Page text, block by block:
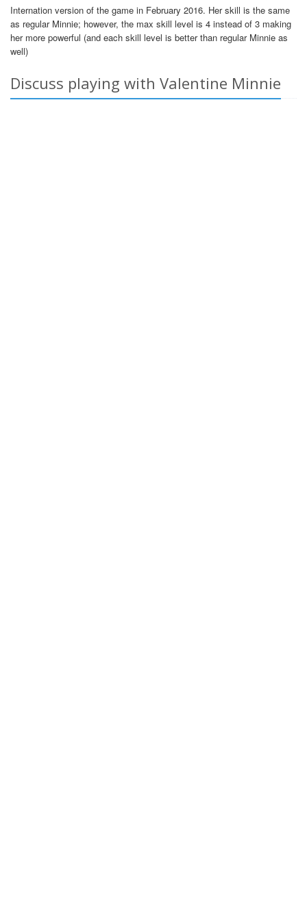
Internation version of the game in February 2016. Her skill is the same
as regular Minnie; however, the max skill level is 4 instead of 3 making
her more powerful (and each skill level is better than regular Minnie as
well)
Discuss playing with Valentine Minnie